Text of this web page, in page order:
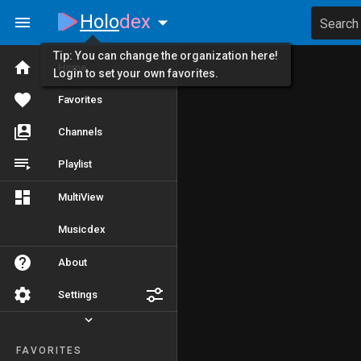
Home
Favorites
Channels
Playlist
MultiView
Musicdex
About
Settings
FAVORITES
Holodex Search
Tip: You can change the organization here!
Login to set your own favorites.